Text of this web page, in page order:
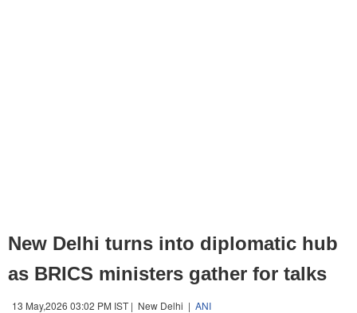
New Delhi turns into diplomatic hub
as BRICS ministers gather for talks
13 May,2026 03:02 PM IST | New Delhi | ANI